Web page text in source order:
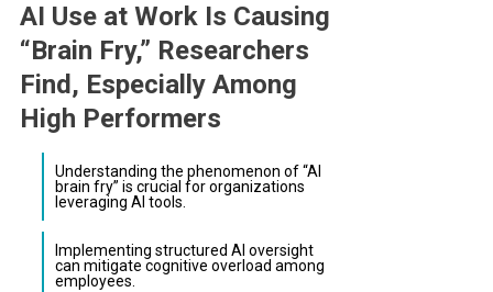
AI Use at Work Is Causing
“Brain Fry,” Researchers
Find, Especially Among
High Performers
Understanding the phenomenon of “AI
brain fry” is crucial for organizations
leveraging AI tools.
Implementing structured AI oversight
can mitigate cognitive overload among
employees.